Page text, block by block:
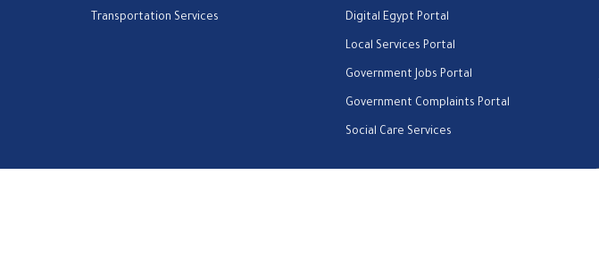
Transportation Services Digital Egypt Portal
Local Services Portal
Government Jobs Portal
Government Complaints Portal
Social Care Services